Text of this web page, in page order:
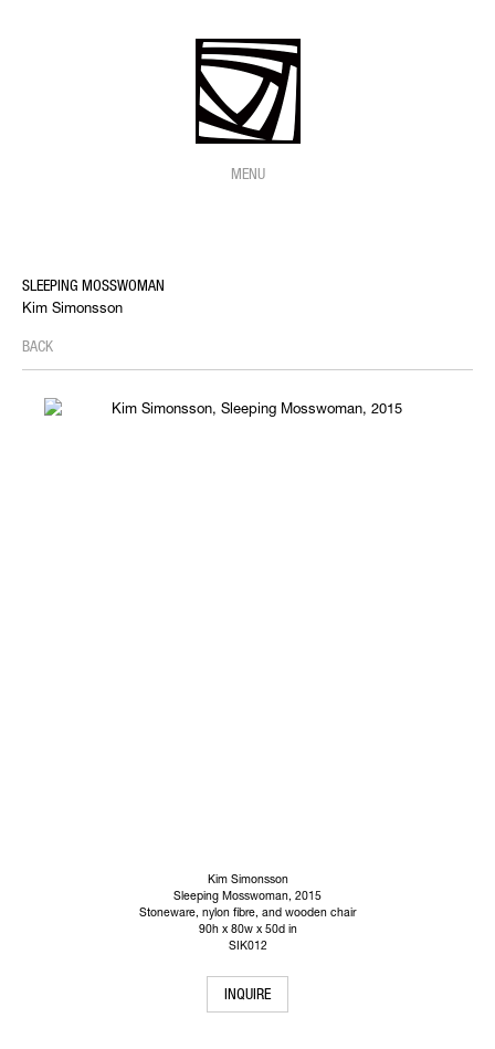
MENU
SLEEPING MOSSWOMAN
Kim Simonsson
BACK
Kim Simonsson
Sleeping Mosswoman, 2015
Stoneware, nylon fibre, and wooden chair
90h x 80w x 50d in
SIK012
INQUIRE